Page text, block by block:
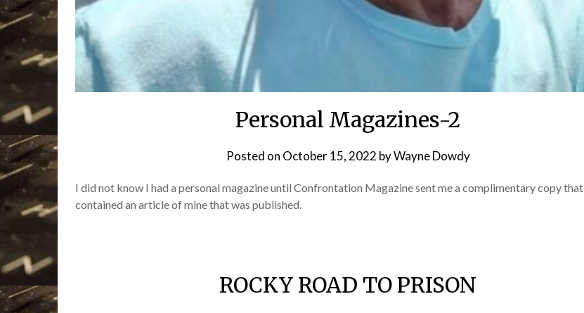
Personal Magazines-2
Posted on October 15, 2022 byWayne Dowdy
I did not know I had a personal magazine until Confrontation Magazine sent me a complimentary copy that
contained an article of mine that was published.
ROCKY ROAD TO PRISON